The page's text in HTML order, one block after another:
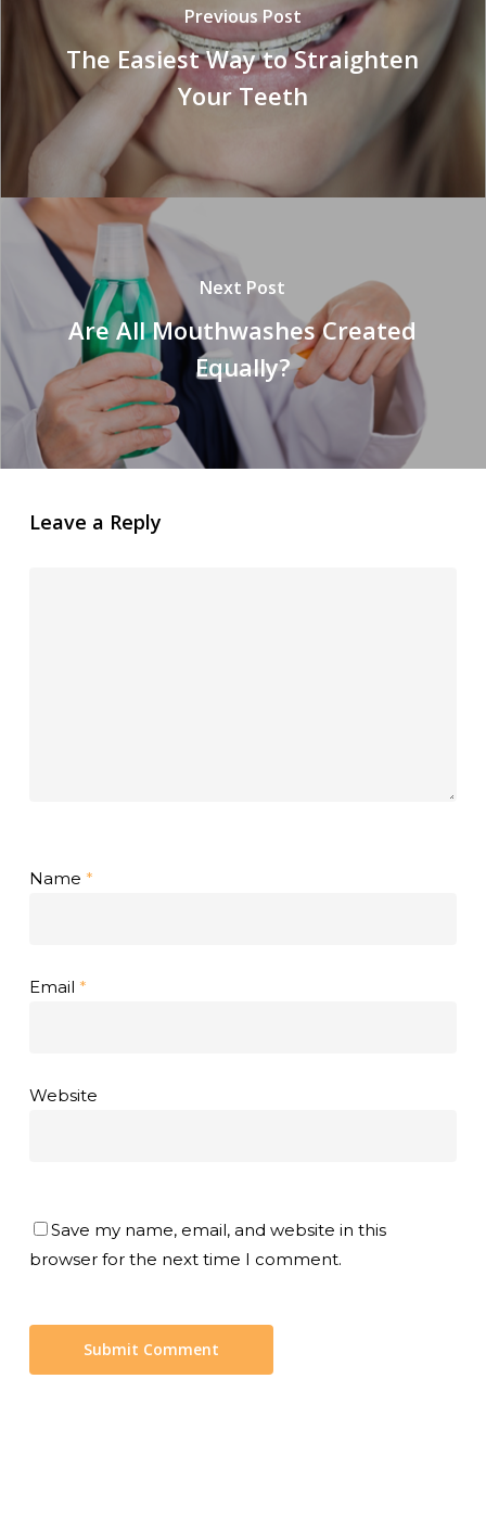
Previous Post
The Easiest Way to Straighten
Your Teeth
Next Post
Are All Mouthwashes Created
Equally?
Leave a Reply
Name *
Email *
Website
Save my name, email, and website in this
browser for the next time I comment.